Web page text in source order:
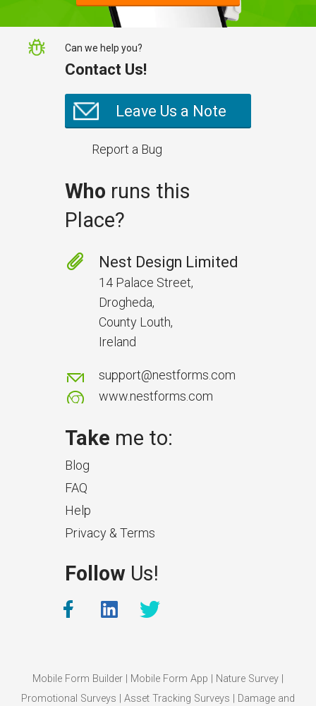
Prevent Handover Problems
Use better inspections to avoid
delays and issues during project
handover.
App?
The features that help surveyors
Can we help you?
Contact Us!
Leave Us a Note
Report a Bug
Who runs this
Place?
Nest Design Limited
14 Palace Street,
Drogheda,
County Louth,
Ireland
support@nestforms.com
www.nestforms.com
Take me to:
Blog
FAQ
Help
Privacy & Terms
Follow Us!
Mobile Form Builder| Mobile Form App Nature Survey|
Promotional Surveys
Asset Tracking Surveys Damage and